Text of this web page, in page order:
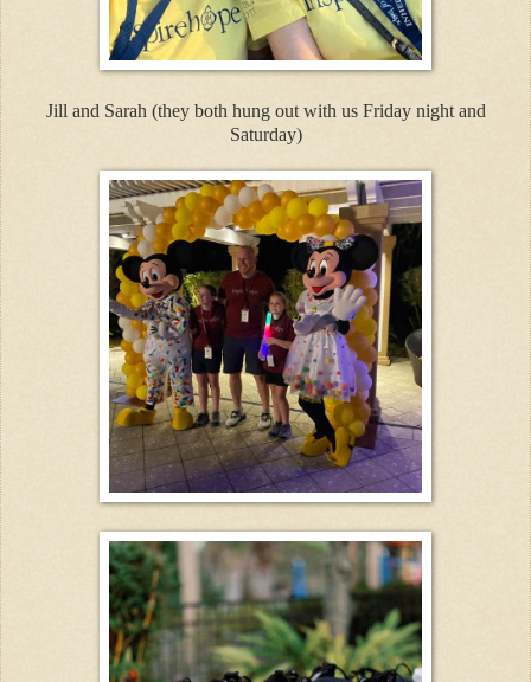
Jill and Sarah (they both hung out with us Friday night and
Saturday)